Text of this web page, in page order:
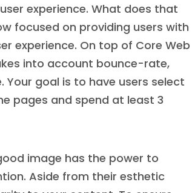
experience. What does that
focused on providing users with
experience. On top of Core Web
into account bounce-rate,
goal is to have users select
pages and spend at least 3
image has the power to
Aside from their esthetic